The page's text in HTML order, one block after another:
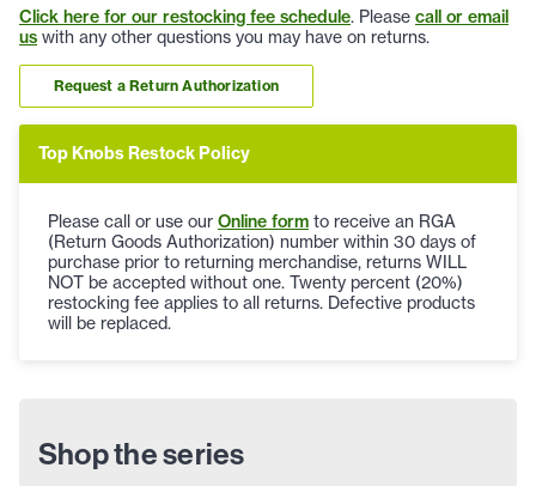
Click here for our restocking fee schedule. Please call or email
us with any other questions you may have on returns.
Request a Return Authorization
Top Knobs Restock Policy
Please call or use our Online form to receive an RGA
(Return Goods Authorization) number within 30 days of
purchase prior to returning merchandise, returns WILL
NOT be accepted without one. Twenty percent (20%)
restocking fee applies to all returns. Defective products
will be replaced.
Shop the series